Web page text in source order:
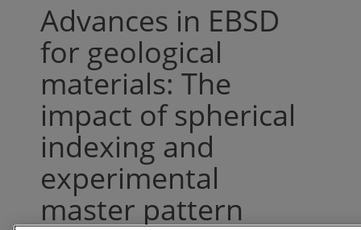
Advances in EBSD
for geological
materials: The
impact of spherical
indexing and
experimental
master pattern